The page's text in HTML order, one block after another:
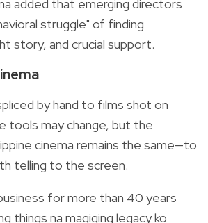
added that emerging directors
struggle" of finding
story, and crucial support.
by hand to films shot on
tools may change, but the
cinema remains the same—to
telling to the screen.
for more than 40 years
things na magiging legacy ko